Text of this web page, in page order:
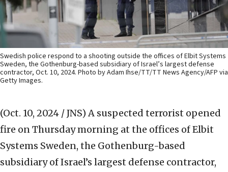
Swedish police respond to a shooting outside the offices of Elbit Systems
Sweden, the Gothenburg-based subsidiary of Israel’s largest defense
contractor, Oct. 10, 2024. Photo by Adam Ihse/TT/TT News Agency/AFP via
Getty Images.
(Oct. 10, 2024 / JNS) A suspected terrorist opened
fire on Thursday morning at the offices of Elbit
Systems Sweden, the Gothenburg-based
subsidiary of Israel’s largest defense contractor,